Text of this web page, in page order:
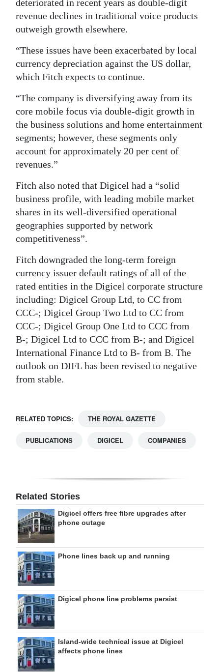
deteriorated in recent years as double-digit
revenue declines in traditional voice products
outweigh growth elsewhere.
“These issues have been exacerbated by local
currency depreciation against the US dollar,
which Fitch expects to continue.
“The company is diversifying away from its
core mobile focus via double-digit growth in
the business solutions and home entertainment
segments; however, these segments only
account for approximately 20 per cent of
revenues.”
Fitch also noted that Digicel had a “solid
business profile, with leading mobile market
shares in its well-diversified operational
geographies supported by network
competitiveness”.
Fitch downgraded the long-term foreign
currency issuer default ratings of all of the
rated entities in the Digicel corporate structure
including: Digicel Group Ltd, to CC from
CCC-; Digicel Group Two Ltd to CC from
CCC-; Digicel Group One Ltd to CCC from
B-; Digicel Ltd to CCC from B-; and Digicel
International Finance Ltd to B- from B. The
outlook on DIFL has been revised to negative
from stable.
RELATED TOPICS: THE ROYAL GAZETTE
PUBLICATIONS DIGICEL COMPANIES
Related Stories
Digicel offers free fibre upgrades after
phone outage
Phone lines back up and running
Digicel phone line problems persist
Island-wide technical issue at Digicel
affects phone lines